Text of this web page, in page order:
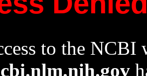
to the NCBI